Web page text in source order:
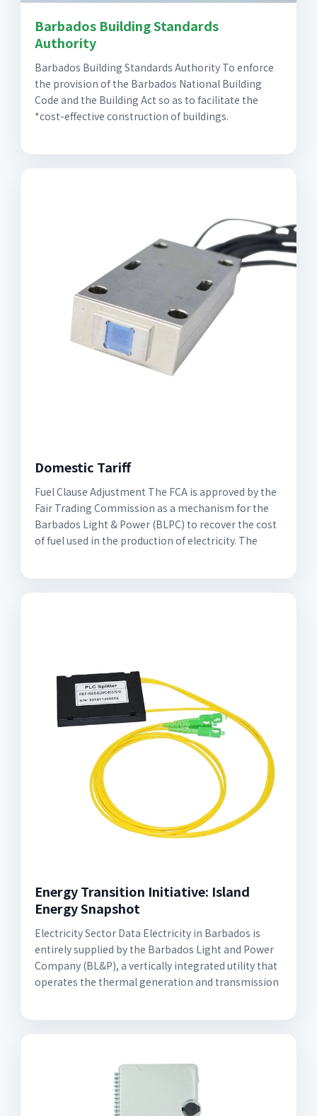
Barbados Building Standards
Authority
Barbados Building Standards Authority To enforce
the provision of the Barbados National Building
Code and the Building Act so as to facilitate the
*cost-effective construction of buildings.
Domestic Tariff
Fuel Clause Adjustment The FCA is approved by the
Fair Trading Commission as a mechanism for the
Barbados Light & Power (BLPC) to recover the cost
of fuel used in the production of electricity. The
Energy Transition Initiative: Island
Energy Snapshot
Electricity Sector Data Electricity in Barbados is
entirely supplied by the Barbados Light and Power
Company (BL&P), a vertically integrated utility that
operates the thermal generation and transmission